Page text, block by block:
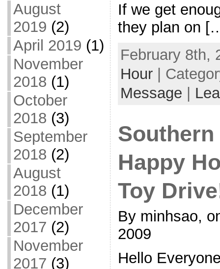
August
2019 (2)
April 2019 (1)
November
2018 (1)
October
2018 (3)
September
2018 (2)
August
2018 (1)
December
2017 (2)
November
2017 (3)
If we get
they plan on
February 8th,
Hour|
Message
Southern
Happy
Toy
By minhsao,
2009
Hello